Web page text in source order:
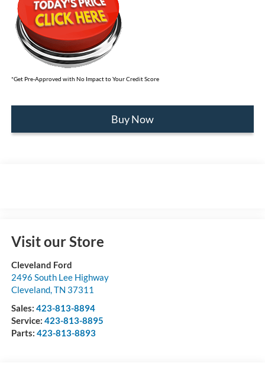
*Get Pre-Approved with No Impact to Your Credit Score
Buy Now
Visit our Store
Cleveland Ford
2496 South Lee Highway
Cleveland,TN 37311
Sales: 423-813-8894
Service: 423-813-8895
Parts: 423-813-8893